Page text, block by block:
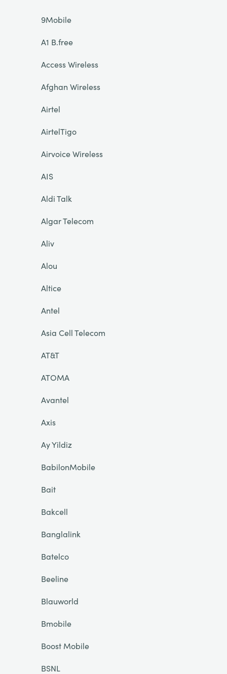
9Mobile
A1 B.free
Access Wireless
Afghan Wireless
Airtel
AirtelTigo
Airvoice Wireless
AIS
Aldi Talk
Algar Telecom
Aliv
Alou
Altice
Antel
Asia Cell Telecom
AT&T
ATOMA
Avantel
Axis
Ay Yildiz
BabilonMobile
Bait
Bakcell
Banglalink
Batelco
Beeline
Blauworld
Bmobile
Boost Mobile
BSNL